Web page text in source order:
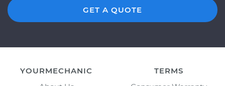
GET A QUOTE
YOURMECHANIC
TERMS